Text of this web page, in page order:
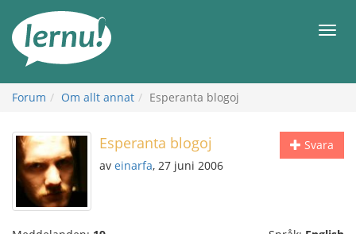
sidans
innehåll
Meny
Forum Om allt annat Esperanta blogoj
Svara
Esperanta blogoj
av einarfa, 27 juni 2006